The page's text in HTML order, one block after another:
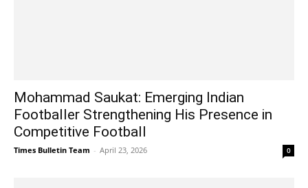
Mohammad Saukat: Emerging Indian
Footballer Strengthening His Presence in
Competitive Football
Times Bulletin Team - April 23, 2026 0